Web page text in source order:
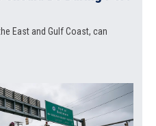
East and Gulf Coast, can